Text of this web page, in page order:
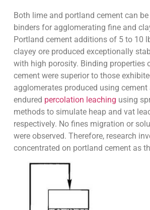
Both lime and portland cement can
binders for agglomerating fine and
Portland cement additions of 5 to 10
clayey ore produced exceptionally
with high porosity. Binding properties
cement were superior to those
agglomerates produced using cement
endured percolation leaching using
methods to simulate heap and vat
respectively. No fines migration or
were observed. Therefore, research
concentrated on portland cement as